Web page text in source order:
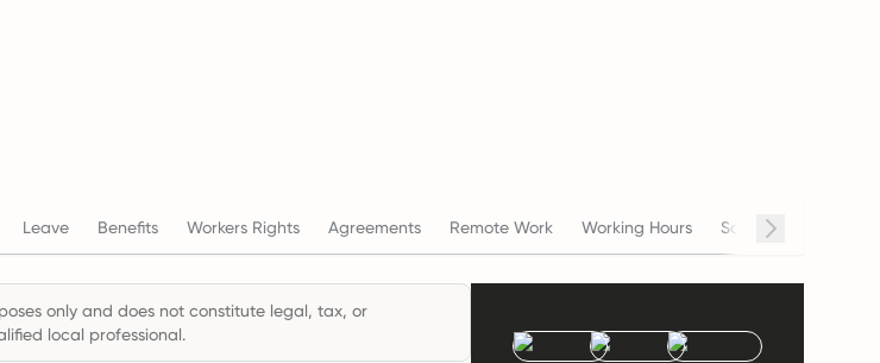
Leave Benefits Workers Rights Agreements Remote Work Working Hours Salary
only and does not constitute legal, tax, or
local professional.